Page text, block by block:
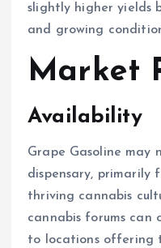
slightly higher yields
and growing
Market
Availability
Grape Gasoline may
dispensary, primarily
thriving cannabis
cannabis forums can
to locations offering